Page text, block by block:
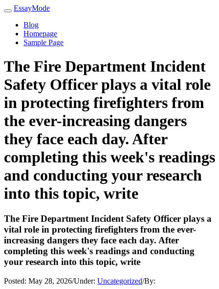
EssayMode
Blog
Homepage
Sample Page
The Fire Department Incident
Safety Officer plays a vital role
in protecting firefighters from
the ever-increasing dangers
they face each day. After
completing this week's readings
and conducting your research
into this topic, write
The Fire Department Incident Safety Officer plays a
vital role in protecting firefighters from the ever-
increasing dangers they face each day. After
completing this week's readings and conducting
your research into this topic, write
Posted: May 28, 2026/Under: Uncategorized/By: